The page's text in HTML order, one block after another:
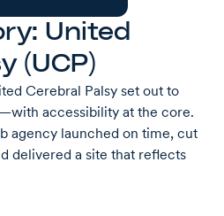
United
(UCP)
Cerebral Palsy set out to
accessibility at the core.
agency launched on time, cut
delivered a site that reflects